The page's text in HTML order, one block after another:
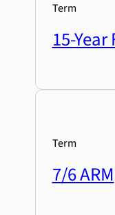
Term
15-Year
Term
7/6 ARM